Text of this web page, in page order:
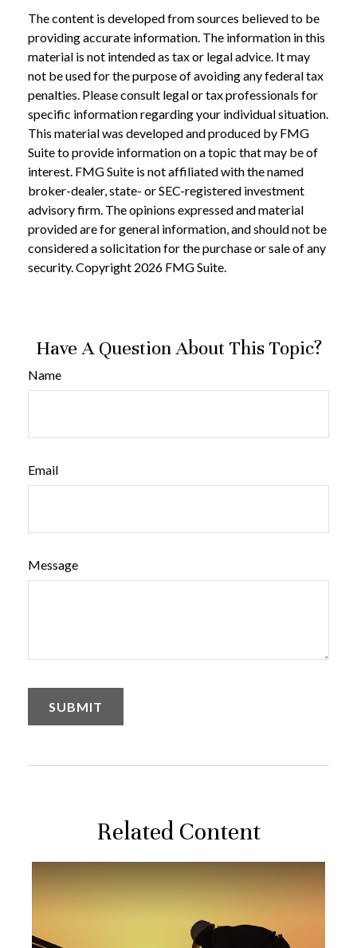
The content is developed from sources believed to be
providing accurate information. The information in this
material is not intended as tax or legal advice. It may
not be used for the purpose of avoiding any federal tax
penalties. Please consult legal or tax professionals for
specific information regarding your individual situation.
This material was developed and produced by FMG
Suite to provide information on a topic that may be of
interest. FMG Suite is not affiliated with the named
broker-dealer, state- or SEC-registered investment
advisory firm. The opinions expressed and material
provided are for general information, and should not be
considered a solicitation for the purchase or sale of any
security. Copyright 2026 FMG Suite.
Have A Question About This Topic?
Name
Email
Message
Related Content